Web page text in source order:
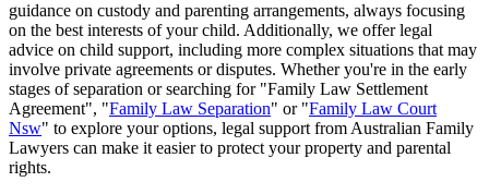
guidance on custody and parenting arrangements, always focusing
on the best interests of your child. Additionally, we offer legal
advice on child support, including more complex situations that may
involve private agreements or disputes. Whether you're in the early
stages of separation or searching for "Family Law Settlement
Agreement", "Family Law Separation" or "Family Law Court
Nsw" to explore your options, legal support from Australian Family
Lawyers can make it easier to protect your property and parental
rights.